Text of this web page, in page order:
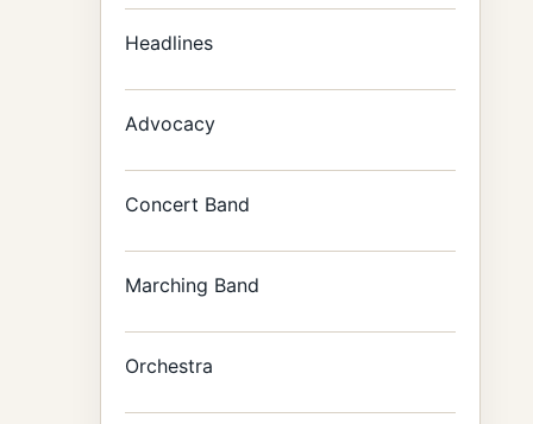
Headlines
Advocacy
Concert Band
Marching Band
Orchestra